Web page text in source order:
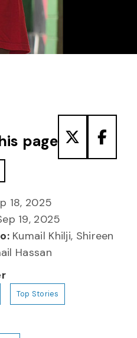
page
18, 2025
19, 2025
Kumail Khilji, Shireen
Hassan
Top Stories